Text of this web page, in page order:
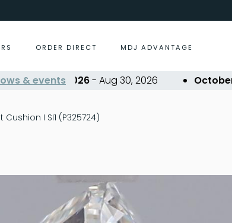
ORDER DIRECT MDJ ADVANTAGE
& events
2026 - Aug 30, 2026 October
Cushion I SI1 (P325724)